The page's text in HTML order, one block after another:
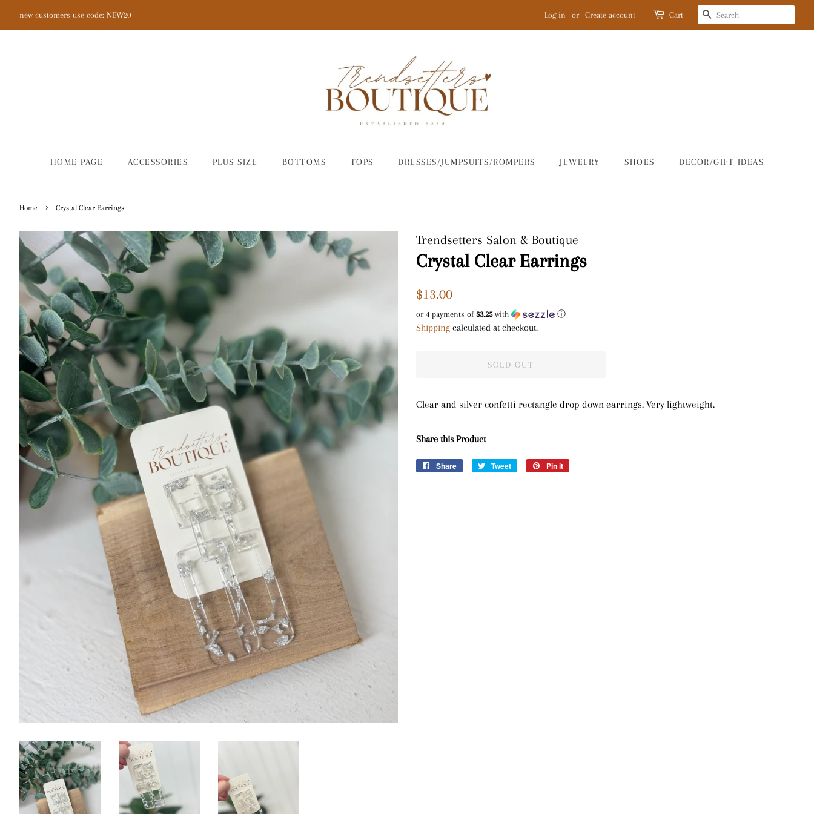
new customers use code: NEW20 Log in or Create account Cart SEARCH
HOME PAGE ACCESSORIES PLUS SIZE BOTTOMS TOPS DRESSES/JUMPSUITS/ROMPERS JEWELRY SHOES DECOR/GIFT IDEAS
Home › Crystal Clear Earrings
Trendsetters Salon & Boutique
Crystal Clear Earrings
Regular
$13.00
or 4 payments of $3.25with ⓘ
Shippingcalculated at checkout.
SOLD OUT
Clear and silver confetti rectangle drop down earrings. Very lightweight.
Share this Product
Share
Share
Tweet
Tweet
Pin it